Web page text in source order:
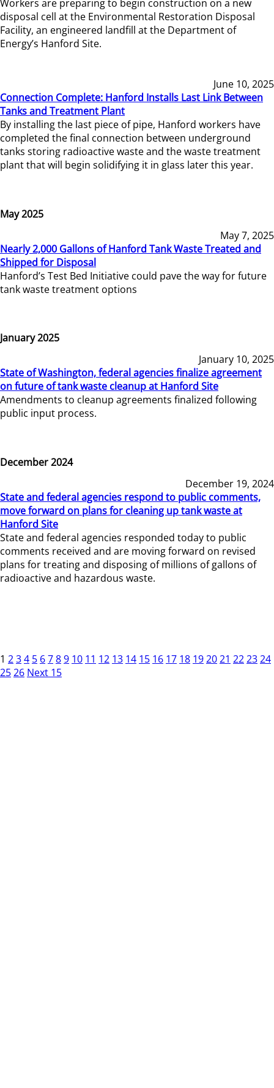
Workers are preparing to begin construction on a new
disposal cell at the Environmental Restoration Disposal
Facility, an engineered landfill at the Department of
Energy’s Hanford Site.
June 10, 2025
Connection Complete: Hanford Installs Last Link Between
Tanks and Treatment Plant
By installing the last piece of pipe, Hanford workers have
completed the final connection between underground
tanks storing radioactive waste and the waste treatment
plant that will begin solidifying it in glass later this year.
May 2025
May 7, 2025
Nearly 2,000 Gallons of Hanford Tank Waste Treated and
Shipped for Disposal
Hanford’s Test Bed Initiative could pave the way for future
tank waste treatment options
January 2025
January 10, 2025
State of Washington, federal agencies finalize agreement
on future of tank waste cleanup at Hanford Site
Amendments to cleanup agreements finalized following
public input process.
December 2024
December 19, 2024
State and federal agencies respond to public comments,
move forward on plans for cleaning up tank waste at
Hanford Site
State and federal agencies responded today to public
comments received and are moving forward on revised
plans for treating and disposing of millions of gallons of
radioactive and hazardous waste.
1 234 5 6789 10 11 12 13 14 15 16 17 18 192021 222324
2526 Next 15